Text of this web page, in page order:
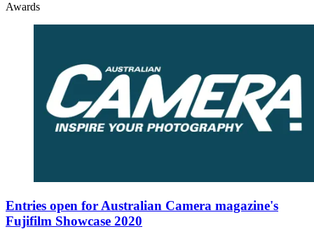
Awards
Entries open for Australian Camera magazine's
Fujifilm Showcase 2020